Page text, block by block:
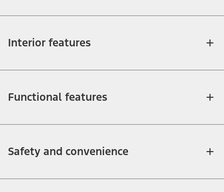
Interior features
Functional features
Safety and convenience